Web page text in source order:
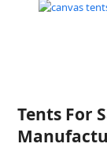
Tents For